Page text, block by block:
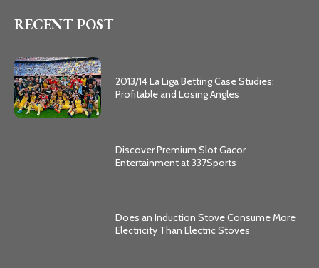
RECENT POST
2013/14 La Liga Betting Case Studies:
Profitable and Losing Angles
Discover Premium Slot Gacor
Entertainment at 337Sports
Does an Induction Stove Consume More
Electricity Than Electric Stoves